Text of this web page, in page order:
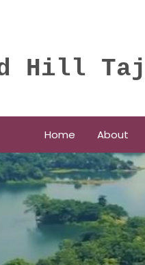
Hill Taj
Home About